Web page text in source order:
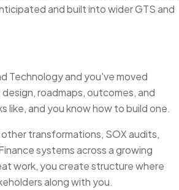
and built into wider GTS and
Technology and you've moved
roadmaps, outcomes, and
like, and you know how to build one.
transformations, SOX audits,
systems across a growing
work, you create structure where
along with you.